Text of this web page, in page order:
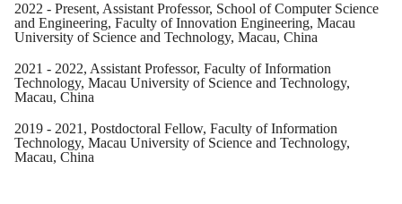
2022 - Present, Assistant Professor, School of Computer Science
and Engineering, Faculty of Innovation Engineering, Macau
University of Science and Technology, Macau, China
2021 - 2022, Assistant Professor, Faculty of Information
Technology, Macau University of Science and Technology,
Macau, China
2019 - 2021, Postdoctoral Fellow, Faculty of Information
Technology, Macau University of Science and Technology,
Macau, China